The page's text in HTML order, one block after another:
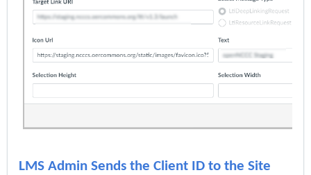
LMS Admin Sends the Client ID to the Site